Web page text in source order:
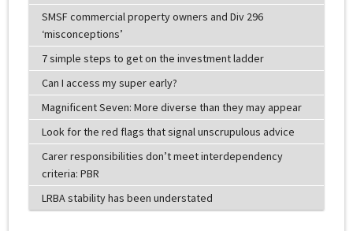
SMSF commercial property owners and Div 296
‘misconceptions’
7 simple steps to get on the investment ladder
Can I access my super early?
Magnificent Seven: More diverse than they may appear
Look for the red flags that signal unscrupulous advice
Carer responsibilities don’t meet interdependency
criteria: PBR
LRBA stability has been understated